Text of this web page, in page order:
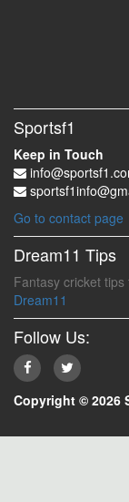
Sportsf1
Keep in Touch
Go to contact page
Dream11 Tips
Fantasy cricket
Dream11
Follow Us:
Copyright © 2026